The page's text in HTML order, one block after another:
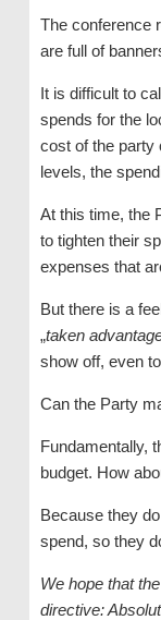
The conference
are full of
It is difficult to
spends for the
cost of the party
levels, the
At this time, the
to tighten their
expenses that
But there is a
„taken
show off, even
Can the Party
Fundamentally,
budget. How
Because they
spend, so they
We hope that
directive: